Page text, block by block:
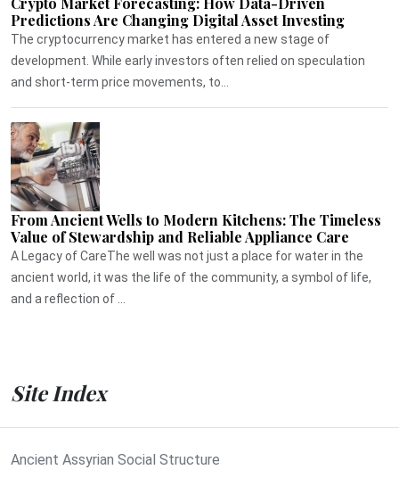
Predictions Are Changing Digital Asset Investing
The cryptocurrency market has entered a new stage of
development. While early investors often relied on speculation
and short-term price movements, to...
From Ancient Wells to Modern Kitchens: The Timeless
Value of Stewardship and Reliable Appliance Care
A Legacy of CareThe well was not just a place for water in the
ancient world, it was the life of the community, a symbol of life,
and a reflection of ...
Site Index
Ancient Assyrian Social Structure